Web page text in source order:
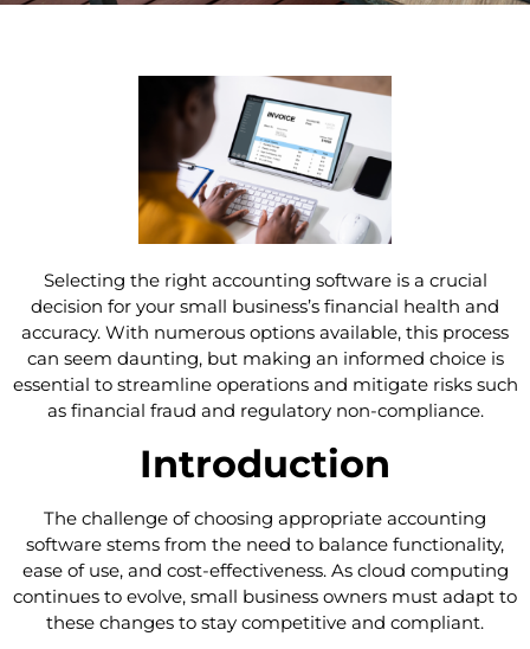
Selecting the right accounting software is a crucial
decision for your small business’s financial health and
accuracy. With numerous options available, this process
can seem daunting, but making an informed choice is
essential to streamline operations and mitigate risks such
as financial fraud and regulatory non-compliance.
Introduction
The challenge of choosing appropriate accounting
software stems from the need to balance functionality,
ease of use, and cost-effectiveness. As cloud computing
continues to evolve, small business owners must adapt to
these changes to stay competitive and compliant.